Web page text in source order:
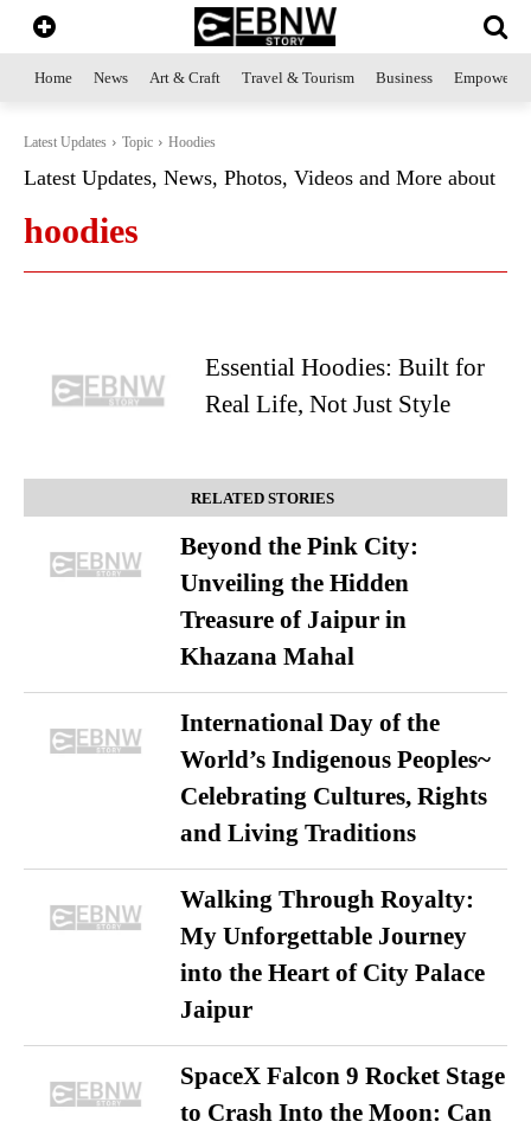
Home News Art & Craft Travel & Tourism Business
Latest Updates Topic Hoodies
Latest Updates, News, Photos, Videos and More about
hoodies
Essential Hoodies: Built for
Real Life, Not Just Style
RELATED STORIES
Beyond the Pink City:
Unveiling the Hidden
Treasure of Jaipur in
Khazana Mahal
International Day of the
World’s Indigenous Peoples~
Celebrating Cultures, Rights
and Living Traditions
Walking Through Royalty:
My Unforgettable Journey
into the Heart of City Palace
Jaipur
SpaceX Falcon 9 Rocket Stage
to Crash Into the Moon: Can